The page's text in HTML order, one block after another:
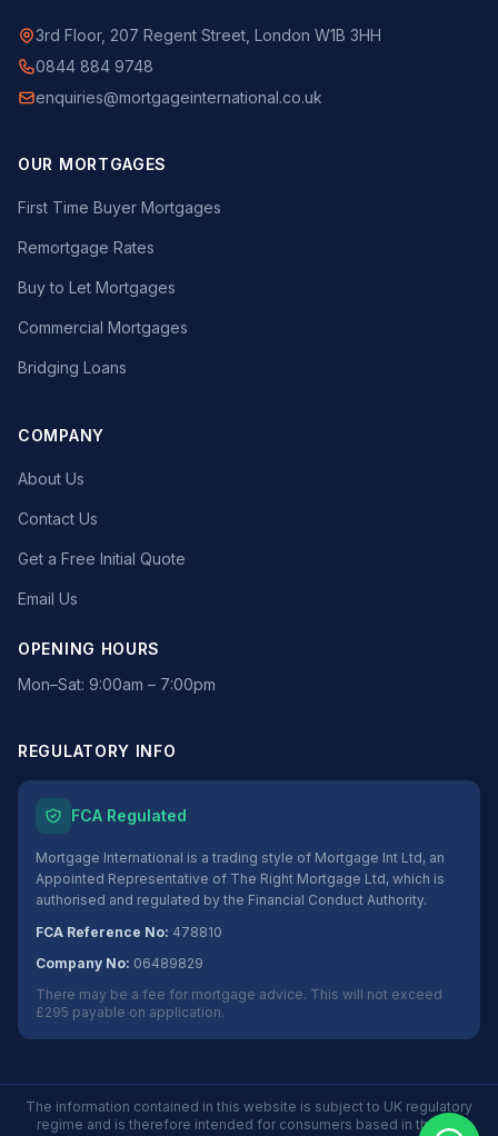
3rd Floor, 207 Regent Street, London W1B 3HH
0844 884 9748
enquiries@mortgageinternational.co.uk
OUR MORTGAGES
First Time Buyer Mortgages
Remortgage Rates
Buy to Let Mortgages
Commercial Mortgages
Bridging Loans
COMPANY
About Us
Contact Us
Get a Free Initial Quote
Email Us
OPENING HOURS
Mon–Sat: 9:00am – 7:00pm
REGULATORY INFO
FCA Regulated
Mortgage International is a trading style of Mortgage Int Ltd, an
Appointed Representative of The Right Mortgage Ltd, which is
authorised and regulated by the Financial Conduct Authority.
FCA Reference No: 478810
Company No: 06489829
There may be a fee for mortgage advice. This will not exceed
£295 payable on application.
The information contained in this website is subject to UK regulatory
regime and is therefore intended for consumers based in the UK.